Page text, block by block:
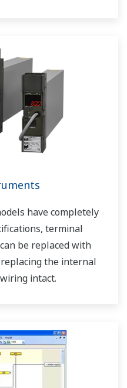
have completely
terminal
be replaced with
the internal
intact.